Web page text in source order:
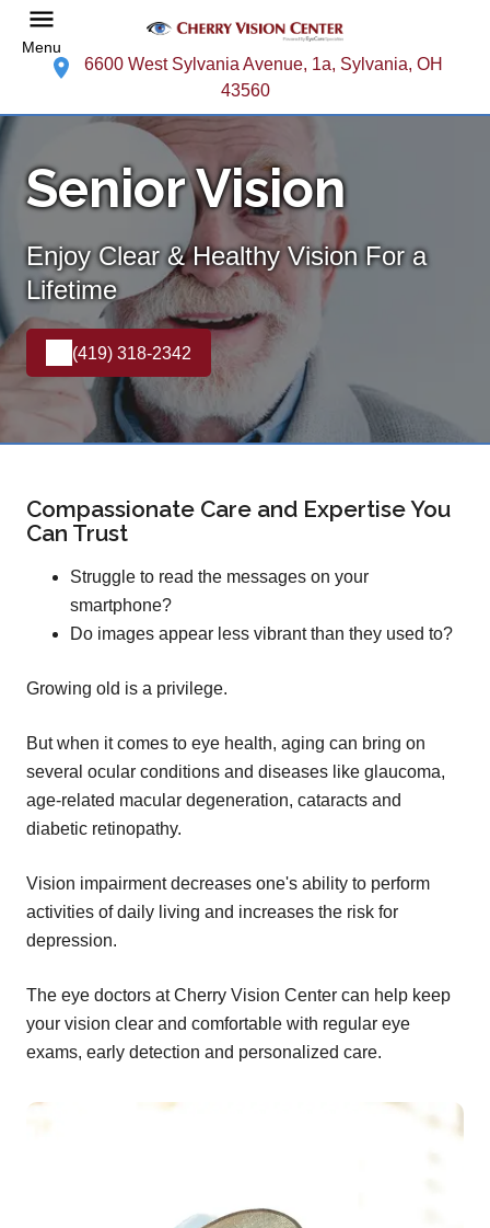
Menu
6600 West Sylvania Avenue, 1a, Sylvania, OH
43560
Senior Vision
Enjoy Clear & Healthy Vision For a
Lifetime
(419) 318-2342
Compassionate Care and Expertise You
Can Trust
Struggle to read the messages on your
smartphone?
Do images appear less vibrant than they used to?
Growing old is a privilege.
But when it comes to eye health, aging can bring on
several ocular conditions and diseases like glaucoma,
age-related macular degeneration, cataracts and
diabetic retinopathy.
Vision impairment decreases one's ability to perform
activities of daily living and increases the risk for
depression.
The eye doctors at Cherry Vision Center can help keep
your vision clear and comfortable with regular eye
exams, early detection and personalized care.